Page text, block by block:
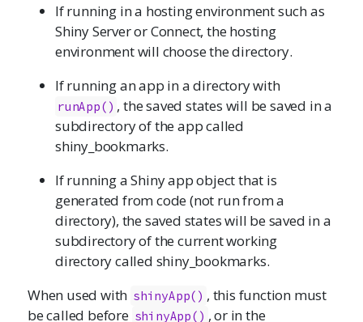
If running in a hosting environment such as
Shiny Server or Connect, the hosting
environment will choose the directory.
If running an app in a directory with
runApp() , the saved states will be saved in a
subdirectory of the app called
shiny_bookmarks.
If running a Shiny app object that is
generated from code (not run from a
directory), the saved states will be saved in a
subdirectory of the current working
directory called shiny_bookmarks.
When used with shinyApp() , this function must
be called before shinyApp() , or in the